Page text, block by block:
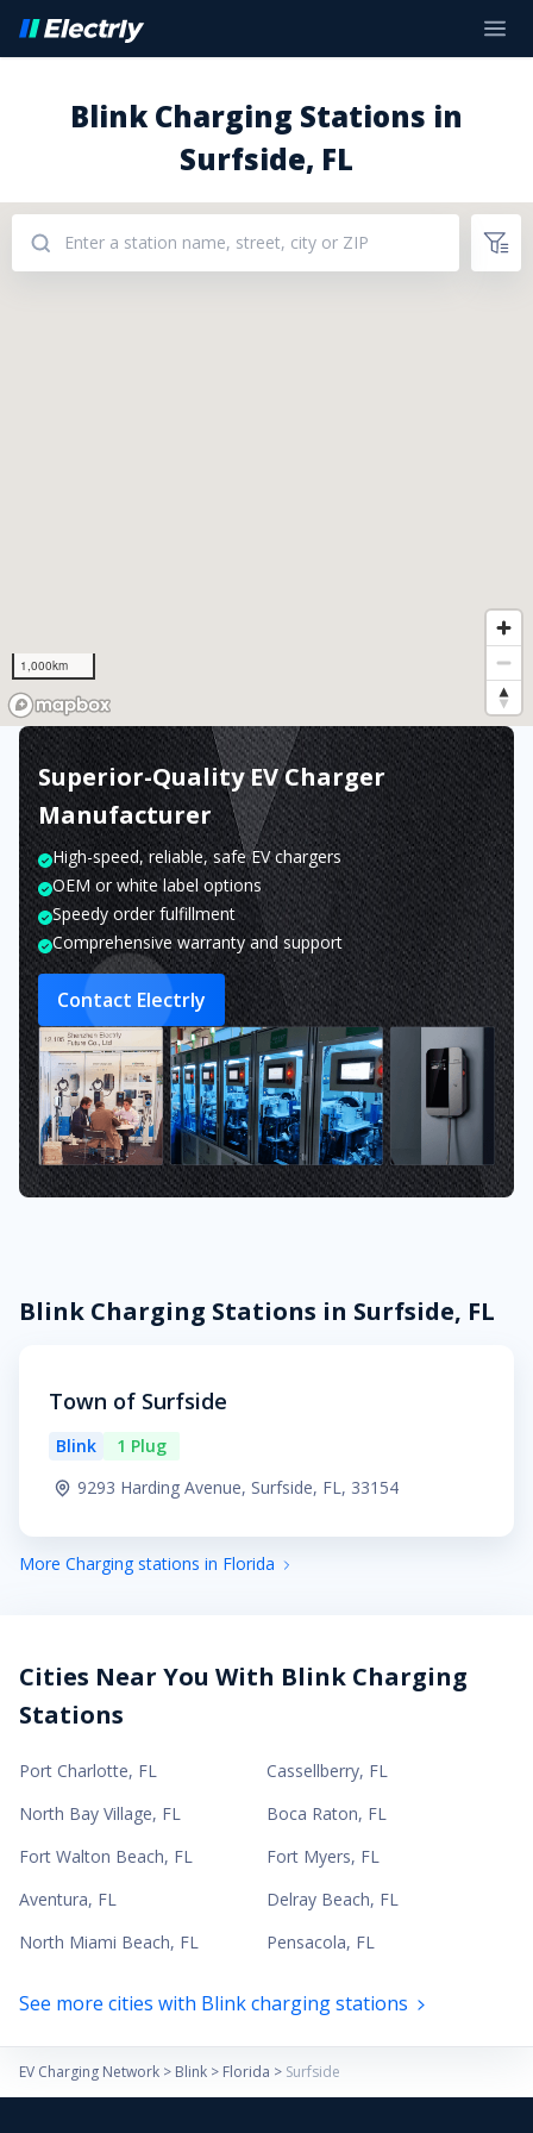
Blink Charging Stations in
Surfside, FL
1,000km
Superior-Quality EV Charger
Manufacturer
High-speed, reliable, safe EV chargers
OEM or white label options
Speedy order fulfillment
Comprehensive warranty and support
Contact Electrly
Blink Charging Stations in Surfside, FL
Town of Surfside
Blink
1 Plug
9293 Harding Avenue, Surfside, FL, 33154
More Charging stations in Florida
Cities Near You With Blink Charging
Stations
Port Charlotte, FL Cassellberry, FL
North Bay Village, FL Boca Raton, FL
Fort Walton Beach, FL Fort Myers, FL
Aventura, FL Delray Beach, FL
North Miami Beach, FL Pensacola, FL
See more cities with Blink charging stations
EV Charging Network > Blink > Florida > Surfside